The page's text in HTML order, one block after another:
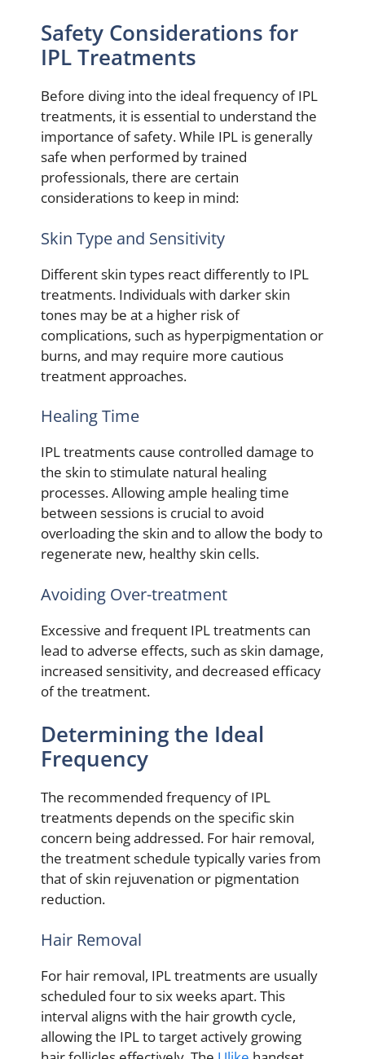
Safety Considerations for
IPL Treatments
Before diving into the ideal frequency of IPL
treatments, it is essential to understand the
importance of safety. While IPL is generally
safe when performed by trained
professionals, there are certain
considerations to keep in mind:
Skin Type and Sensitivity
Different skin types react differently to IPL
treatments. Individuals with darker skin
tones may be at a higher risk of
complications, such as hyperpigmentation or
burns, and may require more cautious
treatment approaches.
Healing Time
IPL treatments cause controlled damage to
the skin to stimulate natural healing
processes. Allowing ample healing time
between sessions is crucial to avoid
overloading the skin and to allow the body to
regenerate new, healthy skin cells.
Avoiding Over-treatment
Excessive and frequent IPL treatments can
lead to adverse effects, such as skin damage,
increased sensitivity, and decreased efficacy
of the treatment.
Determining the Ideal
Frequency
The recommended frequency of IPL
treatments depends on the specific skin
concern being addressed. For hair removal,
the treatment schedule typically varies from
that of skin rejuvenation or pigmentation
reduction.
Hair Removal
For hair removal, IPL treatments are usually
scheduled four to six weeks apart. This
interval aligns with the hair growth cycle,
allowing the IPL to target actively growing